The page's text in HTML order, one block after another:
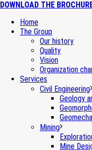
DOWNLOAD THE
Home
The Group
Our history
Quality
Vision
Organization
Services
Civil Engineering
Geology
Mining
Mine
Rocca Incisa
Bagnasco
Environmental impact